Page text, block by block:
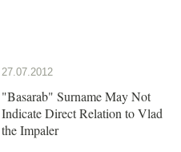
27.07.2012
"Basarab" Surname May Not
Indicate Direct Relation to Vlad
the Impaler